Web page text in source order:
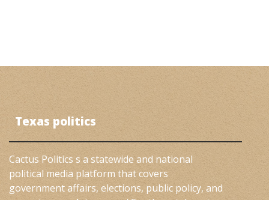
Texas politics
Cactus Politics s a statewide and national
political media platform that covers
government affairs, elections, public policy, and